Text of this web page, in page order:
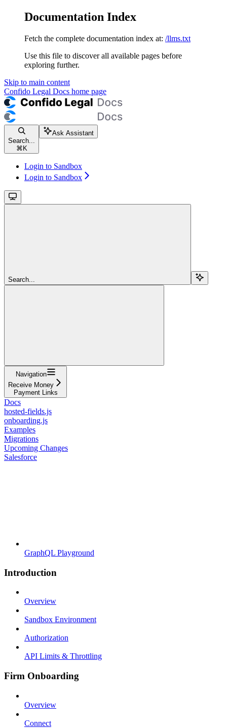
Documentation Index
Fetch the complete documentation index at: /llms.txt
Use this file to discover all available pages before
exploring further.
Skip to main content
Confido Legal Docs home page
Search...
⌘ K
Ask Assistant
Login to Sandbox
Login to Sandbox
Search...
Navigation
Receive Money
Payment Links
Docs
hosted-fields.js
onboarding.js
Examples
Migrations
Upcoming Changes
Salesforce
GraphQL Playground
Introduction
Overview
Sandbox Environment
Authorization
API Limits & Throttling
Firm Onboarding
Overview
Connect